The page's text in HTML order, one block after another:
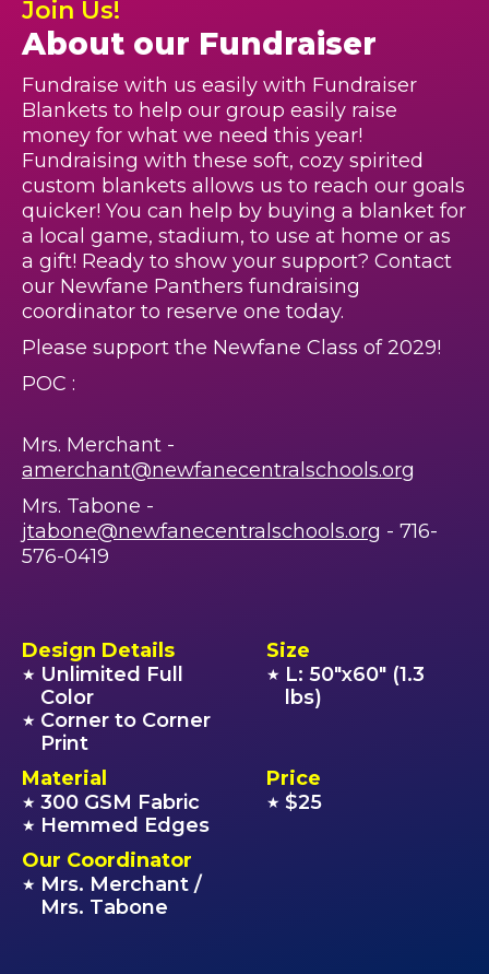
Join Us!
About our Fundraiser
Fundraise with us easily with Fundraiser
Blankets to help our group easily raise
money for what we need this year!
Fundraising with these soft, cozy spirited
custom blankets allows us to reach our goals
quicker! You can help by buying a blanket for
a local game, stadium, to use at home or as
a gift! Ready to show your support? Contact
our Newfane Panthers fundraising
coordinator to reserve one today.
Please support the Newfane Class of 2029!
POC :
Mrs. Merchant -
amerchant@newfanecentralschools.org
Mrs. Tabone -
jtabone@newfanecentralschools.org - 716-
576-0419
Design Details
★ Unlimited Full
Color
★ Corner to Corner
Print
Size
★ L: 50"x60" (1.3
lbs)
Material
★ 300 GSM Fabric
★ Hemmed Edges
Price
★ $25
Our Coordinator
★ Mrs. Merchant /
Mrs. Tabone